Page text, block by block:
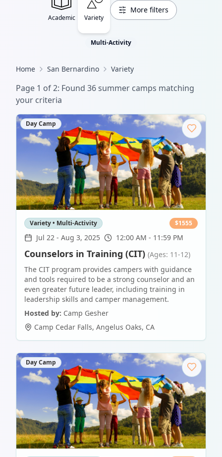
Academic Variety
More filters
Multi-Activity
Home San Bernardino Variety
Page 1 of2: Found 36summer camps matching
your criteria
Day Camp
Variety • Multi-Activity $1555
Jul 22 - Aug 3, 2025 12:00 AM - 11:59 PM
Counselors in Training (CIT) (Ages: 11-12)
The CIT program provides campers with guidance
and tools required to be a strong counselor and an
even greater future leader, including training in
leadership skills and camper management.
Hosted by: Camp Gesher
Camp Cedar Falls, Angelus Oaks, CA
Day Camp